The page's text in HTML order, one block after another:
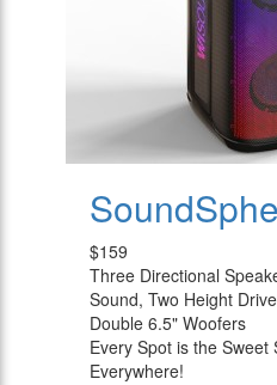
$159
Three Directional
Sound, Two Height
Double 6.5" Woofers
Every Spot is the Sweet
Everywhere!